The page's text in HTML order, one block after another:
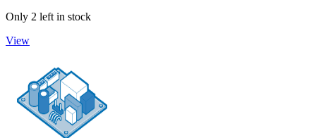
Only 2 left in stock
View